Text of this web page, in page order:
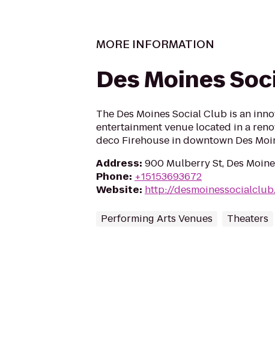
MORE INFORMATION
Des Moines
The Des Moines Social Club is an
entertainment venue located in a
deco Firehouse in downtown Des
Address: 900 Mulberry St, Des
Phone: +15153693672
Website: http://
Performing Arts Venues Theaters